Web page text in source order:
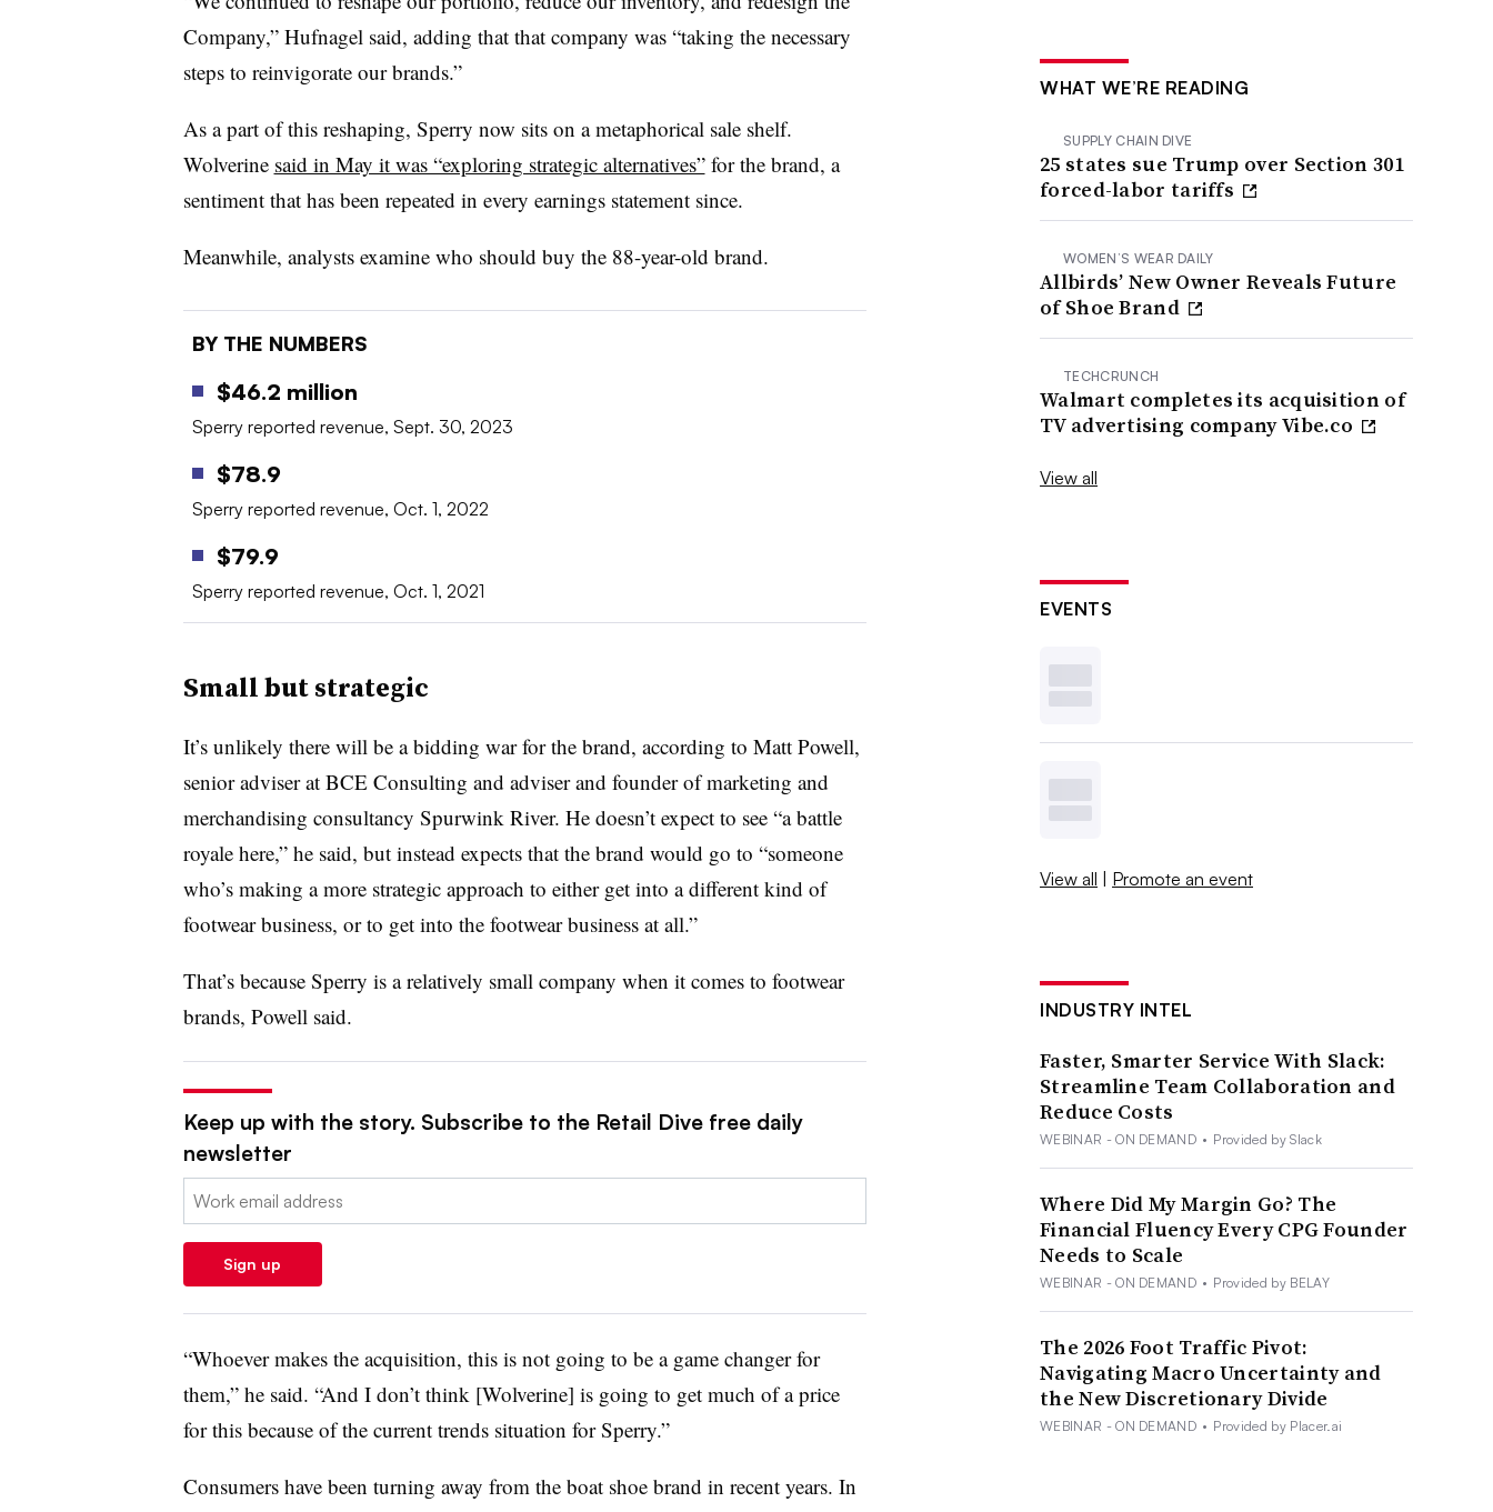
Company,” Hufnagel said, adding that that company was “taking the necessary
steps to reinvigorate our brands.”
As a part of this reshaping, Sperry now sits on a metaphorical sale shelf.
Wolverine said in May it was “exploring strategic alternatives”for the brand, a
sentiment that has been repeated in every earnings statement since.
Meanwhile, analysts examine who should buy the 88-year-old brand.
BY THE NUMBERS
$46.2 million
Sperry reported revenue, Sept. 30, 2023
$78.9
Sperry reported revenue, Oct. 1, 2022
$79.9
Sperry reported revenue, Oct. 1, 2021
Small but strategic
It’s unlikely there will be a bidding war for the brand, according to Matt Powell,
senior adviser at BCE Consulting and adviser and founder of marketing and
merchandising consultancy Spurwink River. He doesn’t expect to see “a battle
royale here,” he said, but instead expects that the brand would go to “someone
who’s making a more strategic approach to either get into a different kind of
footwear business, or to get into the footwear business at all.”
That’s because Sperry is a relatively small company when it comes to footwear
brands, Powell said.
Keep up with the story. Subscribe to the Retail Dive free daily
newsletter
Email:
Sign up
“Whoever makes the acquisition, this is not going to be a game changer for
them,” he said. “And I don’t think [Wolverine] is going to get much of a price
for this because of the current trends situation for Sperry.”
Consumers have been turning away from the boat shoe brand in recent years. In
WHAT WE’RE READING
SUPPLY CHAIN DIVE
25 states sue Trump over Section 301
forced-labor tariffs
WOMEN’S WEAR DAILY
Allbirds’ New Owner Reveals Future
of Shoe Brand
TECHCRUNCH
Walmart completes its acquisition of
TV advertising company Vibe.co
View all
EVENTS
View all | Promote an event
INDUSTRY INTEL
Faster, Smarter Service With Slack:
Streamline Team Collaboration and
Reduce Costs
WEBINAR - ON DEMAND • Provided by Slack
Where Did My Margin Go? The
Financial Fluency Every CPG Founder
Needs to Scale
WEBINAR - ON DEMAND • Provided by BELAY
The 2026 Foot Traffic Pivot:
Navigating Macro Uncertainty and
the New Discretionary Divide
WEBINAR - ON DEMAND • Provided by Placer.ai